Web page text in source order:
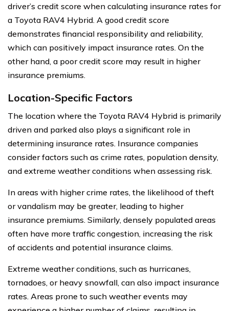
driver’s credit score when calculating insurance rates for
a Toyota RAV4 Hybrid. A good credit score
demonstrates financial responsibility and reliability,
which can positively impact insurance rates. On the
other hand, a poor credit score may result in higher
insurance premiums.
Location-Specific Factors
The location where the Toyota RAV4 Hybrid is primarily
driven and parked also plays a significant role in
determining insurance rates. Insurance companies
consider factors such as crime rates, population density,
and extreme weather conditions when assessing risk.
In areas with higher crime rates, the likelihood of theft
or vandalism may be greater, leading to higher
insurance premiums. Similarly, densely populated areas
often have more traffic congestion, increasing the risk
of accidents and potential insurance claims.
Extreme weather conditions, such as hurricanes,
tornadoes, or heavy snowfall, can also impact insurance
rates. Areas prone to such weather events may